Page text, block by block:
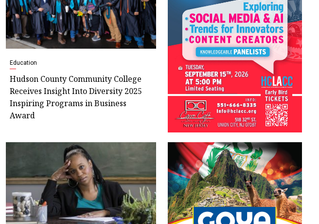
Education
Hudson County Community College
Receives Insight Into Diversity 2025
Inspiring Programs in Business
Award